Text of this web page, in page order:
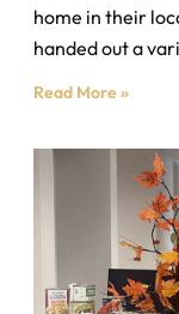
home in their
handed out a
Read More »